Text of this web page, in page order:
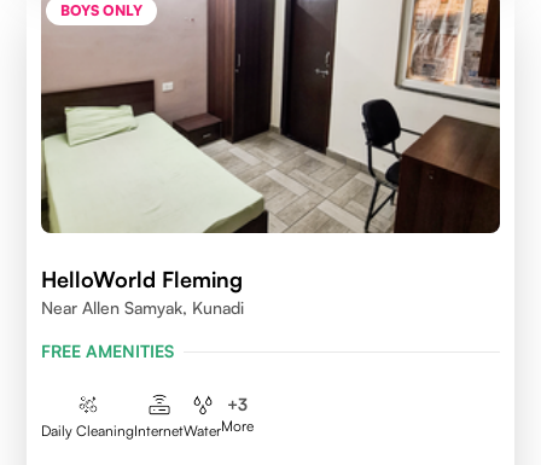
BOYS ONLY
HelloWorld Fleming
Near Allen Samyak, Kunadi
FREE AMENITIES
Daily CleaningInternetWater
+3
More